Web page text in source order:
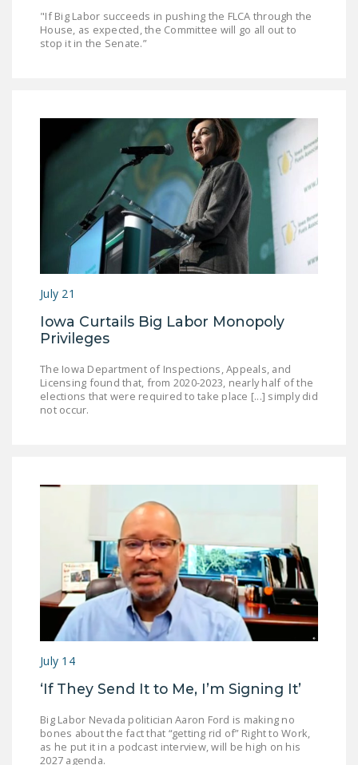
JOIN!
"If Big Labor succeeds in pushing the FLCA through the
House, as expected, the Committee will go all out to
stop it in the Senate.”
July 21
Iowa Curtails Big Labor Monopoly
Privileges
The Iowa Department of Inspections, Appeals, and
Licensing found that, from 2020-2023, nearly half of the
elections that were required to take place [...] simply did
not occur.
July 14
‘If They Send It to Me, I’m Signing It’
Big Labor Nevada politician Aaron Ford is making no
bones about the fact that “getting rid of” Right to Work,
as he put it in a podcast interview, will be high on his
2027 agenda.